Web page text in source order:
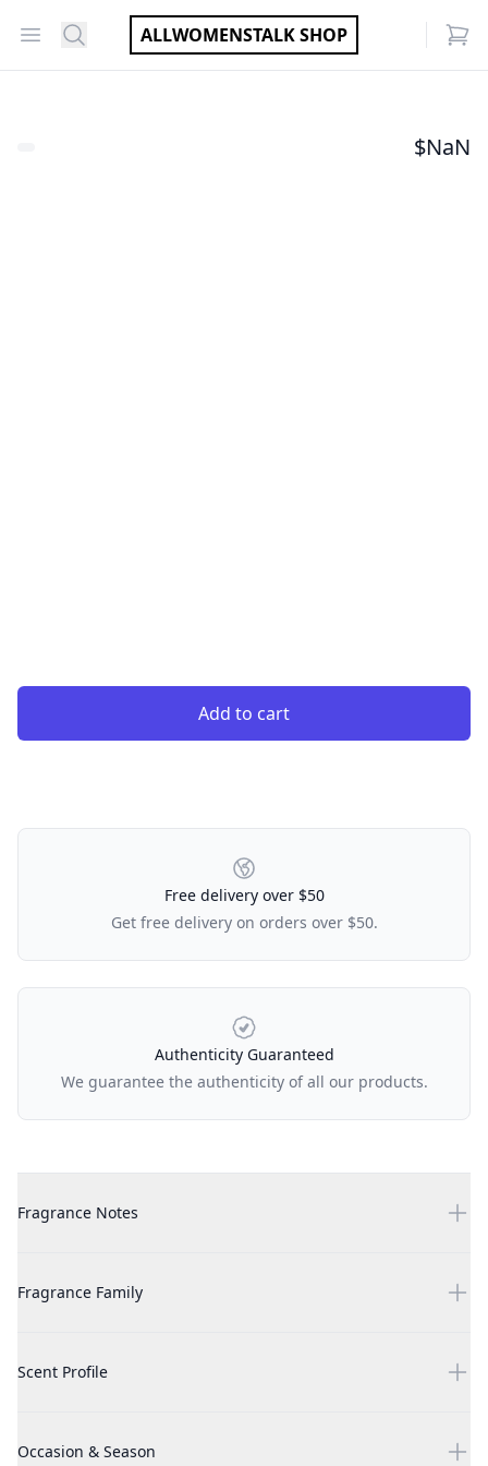
Open menu
Search ALLWOMENSTALK SHOP
$NaN
Add to cart
Our Policies
Free delivery over $50
Get free delivery on orders over $50.
Authenticity Guaranteed
We guarantee the authenticity of all our products.
Zimaya Taraf Black 3.4 oz EDP Unisex
Fragrance Notes
Zimaya Taraf Black 3.4 oz EDP Unisex
Fragrance Family
Zimaya Taraf Black 3.4 oz EDP Unisex
Scent Profile
Zimaya Taraf Black 3.4 oz EDP Unisex
Occasion & Season